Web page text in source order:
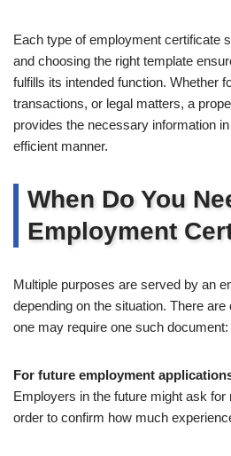
Each type of employment certificate
and choosing the right template
fulfills its intended function. Whether
transactions, or legal matters, a
provides the necessary information
efficient manner.
When Do You
Employment
Multiple purposes are served by an
depending on the situation. There
one may require one such document:
For future employment
Employers in the future might ask
order to confirm how much